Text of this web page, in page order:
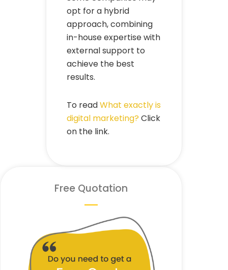
opt for a hybrid
approach, combining
in-house expertise with
external support to
achieve the best
results.
To readWhat exactly is
digital marketing? Click
on the link.
Free Quotation